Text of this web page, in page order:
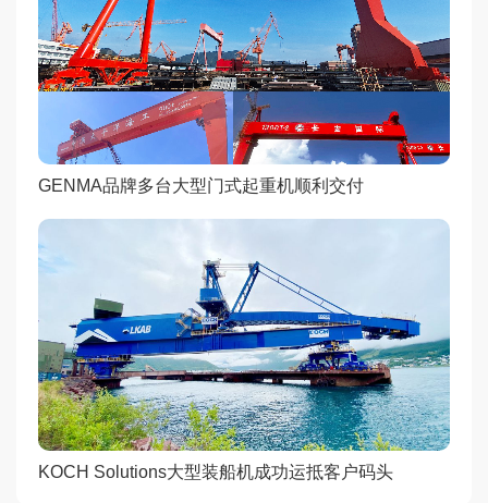
GENMA品牌多台大型门式起重机顺利交付
KOCH Solutions大型装船机成功运抵客户码头